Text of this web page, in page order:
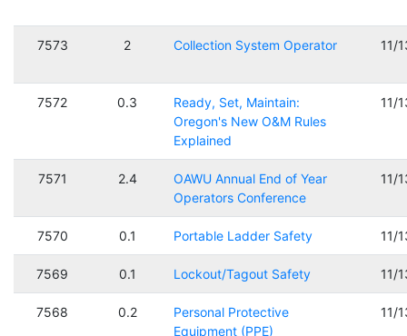
7573 2 Collection System Operator 11/
7572 0.3
Ready, Set, Maintain:
Oregon's New O&M Rules
Explained
11/
7571 2.4
OAWU Annual End of Year
Operators Conference
11/
7570 0.1 Portable Ladder Safety 11/
7569 0.1 Lockout/Tagout Safety 11/
7568 0.2
Personal Protective
Equipment (PPE)
11/